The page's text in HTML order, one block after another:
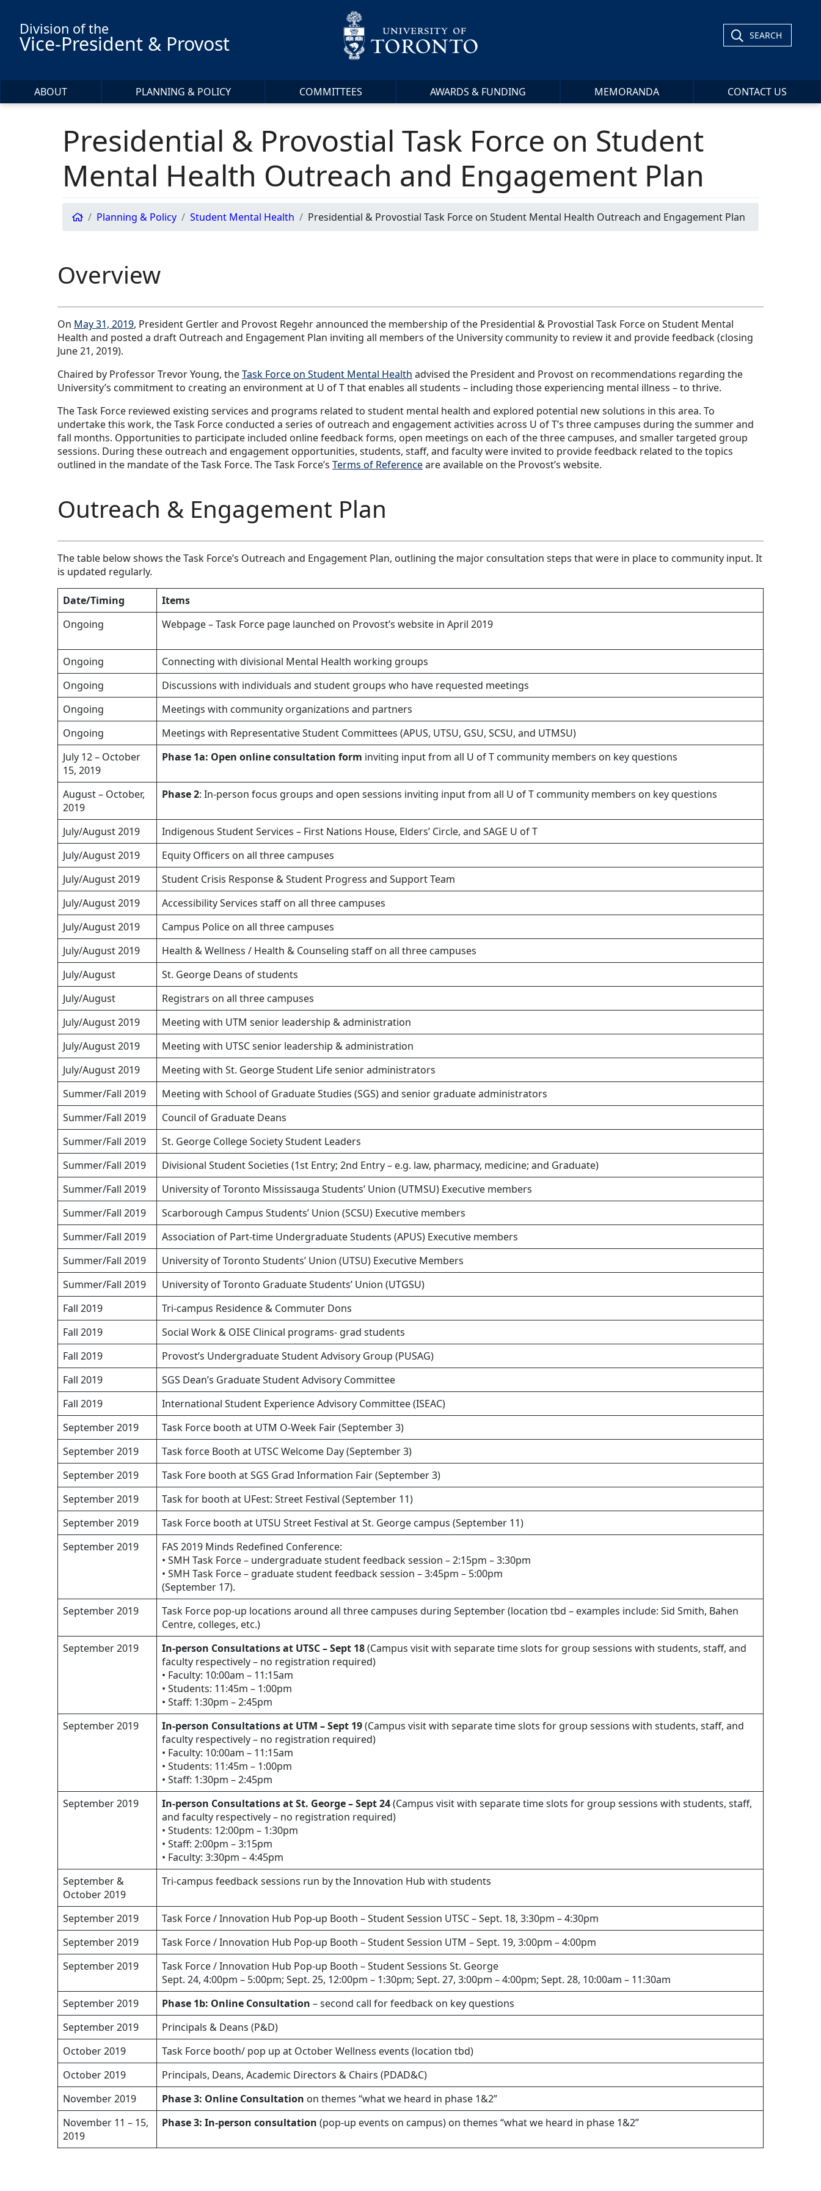
Division of the
Vice-President & Provost SEARCH
ABOUT PLANNING & POLICY COMMITTEES AWARDS & FUNDING MEMORANDA CONTACT US
Presidential & Provostial Task Force on Student
Mental Health Outreach and Engagement Plan
Planning & Policy Student Mental Health Presidential & Provostial Task Force on Student Mental Health Outreach and Engagement Plan
Overview
On May 31, 2019, President Gertler and Provost Regehr announced the membership of the Presidential & Provostial Task Force on Student Mental
Health and posted a draft Outreach and Engagement Plan inviting all members of the University community to review it and provide feedback (closing
June 21, 2019).
Chaired by Professor Trevor Young, theTask Force on Student Mental Health advised the President and Provost on recommendations regarding the
University’s commitment to creating an environment at U of T that enables all students – including those experiencing mental illness – to thrive.
The Task Force reviewed existing services and programs related to student mental health and explored potential new solutions in this area. To
undertake this work, the Task Force conducted a series of outreach and engagement activities across U of T’s three campuses during the summer and
fall months. Opportunities to participate included online feedback forms, open meetings on each of the three campuses, and smaller targeted group
sessions. During these outreach and engagement opportunities, students, staff, and faculty were invited to provide feedback related to the topics
outlined in the mandate of the Task Force. The Task Force’s Terms of Referenceare available on the Provost’s website.
Outreach & Engagement Plan
The table below shows the Task Force’s Outreach and Engagement Plan, outlining the major consultation steps that were in place to community input. It
is updated regularly.
Date/Timing
Items
Ongoing
Webpage – Task Force page launched on Provost’s website in April 2019
Ongoing
Connecting with divisional Mental Health working groups
Ongoing
Discussions with individuals and student groups who have requested meetings
Ongoing
Meetings with community organizations and partners
Ongoing
Meetings with Representative Student Committees (APUS, UTSU, GSU, SCSU, and UTMSU)
July 12 – October
15, 2019
Phase 1a: Open online consultation form inviting input from all U of T community members on key questions
August – October,
2019
Phase 2: In-person focus groups and open sessions inviting input from all U of T community members on key questions
July/August 2019
Indigenous Student Services – First Nations House, Elders’ Circle, and SAGE U of T
July/August 2019
Equity Officers on all three campuses
July/August 2019
Student Crisis Response & Student Progress and Support Team
July/August 2019
Accessibility Services staff on all three campuses
July/August 2019
Campus Police on all three campuses
July/August 2019
Health & Wellness / Health & Counseling staff on all three campuses
July/August
St. George Deans of students
July/August
Registrars on all three campuses
July/August 2019
Meeting with UTM senior leadership & administration
July/August 2019
Meeting with UTSC senior leadership & administration
July/August 2019
Meeting with St. George Student Life senior administrators
Summer/Fall 2019
Meeting with School of Graduate Studies (SGS) and senior graduate administrators
Summer/Fall 2019
Council of Graduate Deans
Summer/Fall 2019
St. George College Society Student Leaders
Summer/Fall 2019
Divisional Student Societies (1st Entry; 2nd Entry – e.g. law, pharmacy, medicine; and Graduate)
Summer/Fall 2019
University of Toronto Mississauga Students’ Union (UTMSU) Executive members
Summer/Fall 2019
Scarborough Campus Students’ Union (SCSU) Executive members
Summer/Fall 2019
Association of Part-time Undergraduate Students (APUS) Executive members
Summer/Fall 2019
University of Toronto Students’ Union (UTSU) Executive Members
Summer/Fall 2019
University of Toronto Graduate Students’ Union (UTGSU)
Fall 2019
Tri-campus Residence & Commuter Dons
Fall 2019
Social Work & OISE Clinical programs- grad students
Fall 2019
Provost’s Undergraduate Student Advisory Group (PUSAG)
Fall 2019
SGS Dean’s Graduate Student Advisory Committee
Fall 2019
International Student Experience Advisory Committee (ISEAC)
September 2019
Task Force booth at UTM O-Week Fair (September 3)
September 2019
Task force Booth at UTSC Welcome Day (September 3)
September 2019
Task Fore booth at SGS Grad Information Fair (September 3)
September 2019
Task for booth at UFest: Street Festival (September 11)
September 2019
Task Force booth at UTSU Street Festival at St. George campus (September 11)
September 2019
FAS 2019 Minds Redefined Conference:
• SMH Task Force – undergraduate student feedback session – 2:15pm – 3:30pm
• SMH Task Force – graduate student feedback session – 3:45pm – 5:00pm
(September 17).
September 2019
Task Force pop-up locations around all three campuses during September (location tbd – examples include: Sid Smith, Bahen
Centre, colleges, etc.)
September 2019
In-person Consultations at UTSC – Sept 18(Campus visit with separate time slots for group sessions with students, staff, and
faculty respectively – no registration required)
• Faculty: 10:00am – 11:15am
• Students: 11:45m – 1:00pm
• Staff: 1:30pm – 2:45pm
September 2019
In-person Consultations at UTM – Sept 19(Campus visit with separate time slots for group sessions with students, staff, and
faculty respectively – no registration required)
• Faculty: 10:00am – 11:15am
• Students: 11:45m – 1:00pm
• Staff: 1:30pm – 2:45pm
September 2019
In-person Consultations at St. George – Sept 24(Campus visit with separate time slots for group sessions with students, staff,
and faculty respectively – no registration required)
• Students: 12:00pm – 1:30pm
• Staff: 2:00pm – 3:15pm
• Faculty: 3:30pm – 4:45pm
September &
October 2019
Tri-campus feedback sessions run by the Innovation Hub with students
September 2019
Task Force / Innovation Hub Pop-up Booth – Student Session UTSC – Sept. 18, 3:30pm – 4:30pm
September 2019
Task Force / Innovation Hub Pop-up Booth – Student Session UTM – Sept. 19, 3:00pm – 4:00pm
September 2019
Task Force / Innovation Hub Pop-up Booth – Student Sessions St. George
Sept. 24, 4:00pm – 5:00pm; Sept. 25, 12:00pm – 1:30pm; Sept. 27, 3:00pm – 4:00pm; Sept. 28, 10:00am – 11:30am
September 2019
Phase 1b: Online Consultation – second call for feedback on key questions
September 2019
Principals & Deans (P&D)
October 2019
Task Force booth/ pop up at October Wellness events (location tbd)
October 2019
Principals, Deans, Academic Directors & Chairs (PDAD&C)
November 2019
Phase 3: Online Consultation on themes “what we heard in phase 1&2”
November 11 – 15,
2019
Phase 3: In-person consultation (pop-up events on campus) on themes “what we heard in phase 1&2”